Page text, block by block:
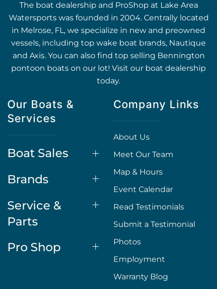
The boat dealership and ProShop at Lake Area
Watersports was founded in 2004. Centrally located
in Melrose, FL, we specialize in new and preowned
vessels, including top wake boat brands, Nautique
and Axis. You can also find top selling Bennington
pontoon boats on our lot! Visit our boat dealership
today.
Our Boats &
Services
Boat Sales
Brands
Service &
Parts
Pro Shop
Company Links
About Us
Meet Our Team
Map & Hours
Event Calendar
Read Testimonials
Submit a Testimonial
Photos
Employment
Warranty Blog